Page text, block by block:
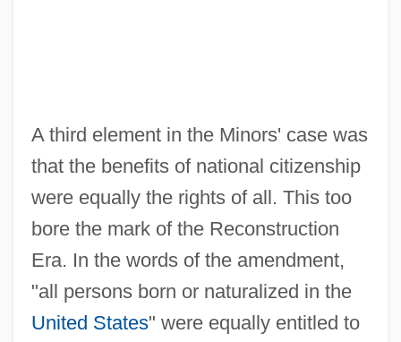
A third element in the Minors' case was
that the benefits of national citizenship
were equally the rights of all. This too
bore the mark of the Reconstruction
Era. In the words of the amendment,
"all persons born or naturalized in the
United States" were equally entitled to